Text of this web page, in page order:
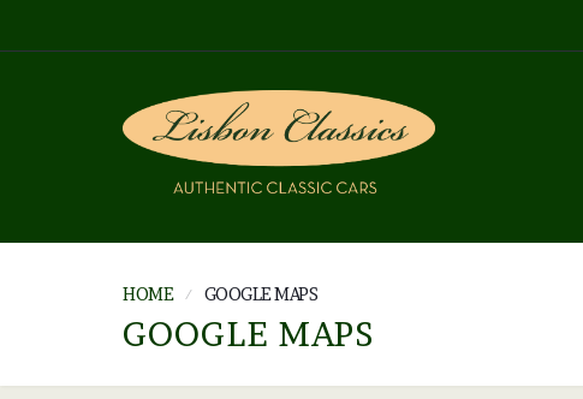
HOME GOOGLE MAPS
GOOGLE MAPS